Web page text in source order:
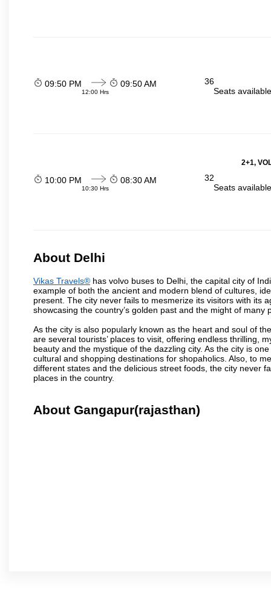
09:50 PM
12:00 Hrs
09:50 AM
36
Seats
2+1,
10:00 PM
10:30 Hrs
08:30 AM
32
Seats
About Delhi
Vikas Travels® has volvo buses to Delhi, the capital city of
example of both the ancient and modern blend of cultures,
present. The city never fails to mesmerize its visitors with its
showcasing the country’s golden past and the might of many
As the city is also popularly known as the heart and soul of
are several tourists’ places to visit, offering endless thrilling,
beauty and the mystique of the dazzling city. As the city is
cultural and shopping destinations for shopaholics. Also, to
different states and the delicious street foods, the city never
places in the country.
About Gangapur(rajasthan)